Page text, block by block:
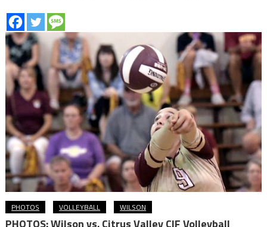
PHOTOS VOLLEYBALL WILSON
PHOTOS: Wilson vs. Citrus Valley CIF Volleyball